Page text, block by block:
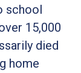
school
15,000
died
home